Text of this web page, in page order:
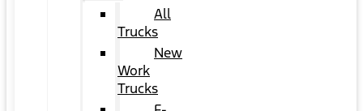
All
Trucks
New
Work
Trucks